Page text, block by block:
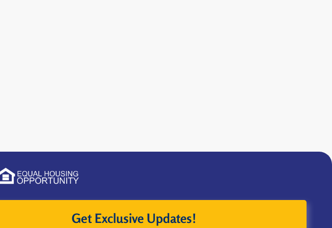
Get Exclusive Updates!